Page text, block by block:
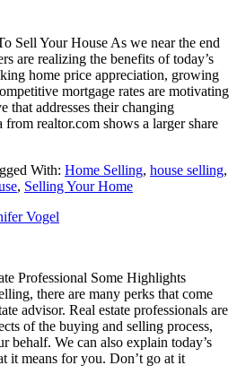
Sell Your House As we near the end
are realizing the benefits of today’s
home price appreciation, growing
mortgage rates are motivating
that addresses their changing
realtor.com shows a larger share
With: Home Selling, house selling,
, Selling Your Home
Vogel
Professional Some Highlights
there are many perks that come
advisor. Real estate professionals are
of the buying and selling process,
behalf. We can also explain today’s
it means for you. Don’t go at it